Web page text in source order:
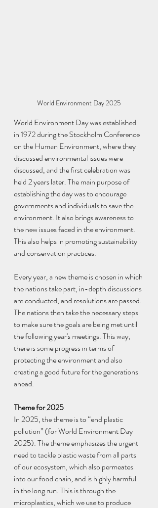
World Environment Day 2025
World Environment Day was established
in 1972 during the Stockholm Conference
on the Human Environment, where they
discussed environmental issues were
discussed, and the first celebration was
held 2 years later. The main purpose of
establishing the day was to encourage
governments and individuals to save the
environment. It also brings awareness to
the new issues faced in the environment.
This also helps in promoting sustainability
and conservation practices.
Every year, a new theme is chosen in which
the nations take part, in-depth discussions
are conducted, and resolutions are passed.
The nations then take the necessary steps
to make sure the goals are being met until
the following year's meetings. This way,
there is some progress in terms of
protecting the environment and also
creating a good future for the generations
ahead.
Theme for 2025
In 2025, the theme is to “end plastic
pollution” (for World Environment Day
2025). The theme emphasizes the urgent
need to tackle plastic waste from all parts
of our ecosystem, which also permeates
into our food chain, and is highly harmful
in the long run. This is through the
microplastics, which we use to produce